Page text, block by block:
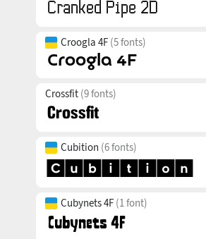
Croogla 4F (5 fonts)
Crossfit (9 fonts)
Cubition (6 fonts)
Cubynets 4F (1 font)